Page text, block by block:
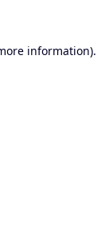
information).